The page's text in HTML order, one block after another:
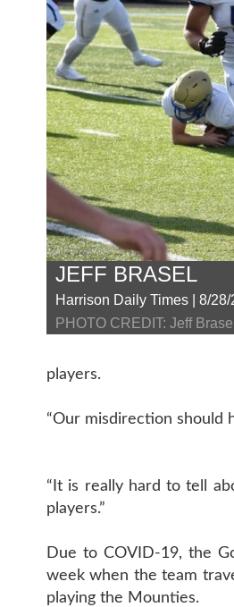
JEFF BRASEL
Harrison Daily Times | 8/
PHOTO CREDIT: Jeff Brasel
players.
“Our misdirection should
“It is really hard to tell
players.”
Due to COVID-19, the
week when the team
playing the Mounties.